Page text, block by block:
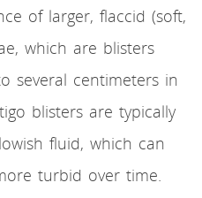
of larger, flaccid (soft,
which are blisters
several centimeters in
blisters are typically
fluid, which can
turbid over time.